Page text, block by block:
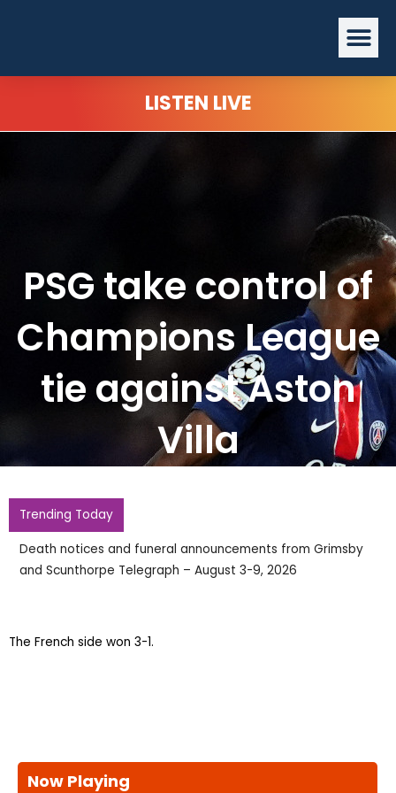
LISTEN LIVE
PSG take control of
Champions League
tie against Aston
Villa
Trending Today
Death notices and funeral announcements from Grimsby
and Scunthorpe Telegraph – August 3-9, 2026
The French side won 3-1.
Now Playing